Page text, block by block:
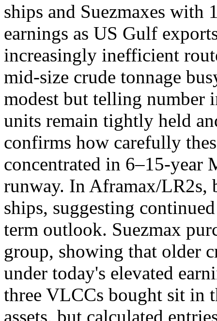
ships and Suezmaxes with
earnings as US Gulf
increasingly inefficient
mid-size crude tonnage
modest but telling number
units remain tightly held
confirms how carefully
concentrated in 6–15-year
runway. In Aframax/LR2s,
ships, suggesting
term outlook. Suezmax
group, showing that older
under today's elevated
three VLCCs bought sit in
assets, but calculated